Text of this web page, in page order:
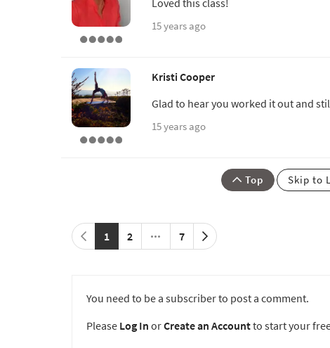
Loved this class!
15 years ago
Kristi Cooper
Glad to hear you worked it out and
15 years ago
Top Skip to
1 2 7
You need to be a subscriber to post a comment.
Please Log In orCreate an Accountto start your